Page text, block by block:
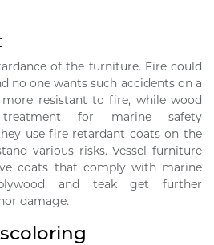
of the furniture. Fire could
no one wants such accidents on a
resistant to fire, while wood
treatment for marine safety
use fire-retardant coats on the
various risks. Vessel furniture
coats that comply with marine
plywood and teak get further
damage.